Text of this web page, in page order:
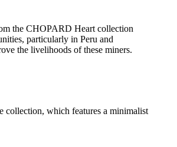
the CHOPARD Heart collection
particularly in Peru and
the livelihoods of these miners​.
collection, which features a minimalist